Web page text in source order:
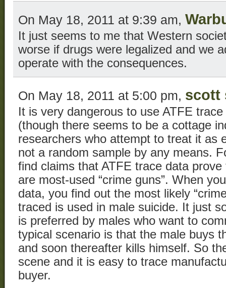
On May 18, 2011 at 9:39 am,
It just seems to me that Western
worse if drugs were legalized and we
operate with the consequences.
On May 18, 2011 at 5:00 pm, scott
It is very dangerous to use ATFE
(though there seems to be a cottage
researchers who attempt to treat it as
not a random sample by any means.
find claims that ATFE trace data
are most-used “crime guns”. When
data, you find out the most likely
traced is used in male suicide. It just
is preferred by males who want to
typical scenario is that the male buys
and soon thereafter kills himself. So
scene and it is easy to trace
buyer.